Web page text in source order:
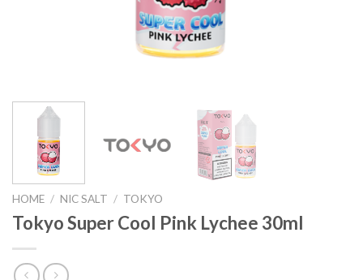
HOME / NIC SALT / TOKYO
Tokyo Super Cool Pink Lychee 30ml